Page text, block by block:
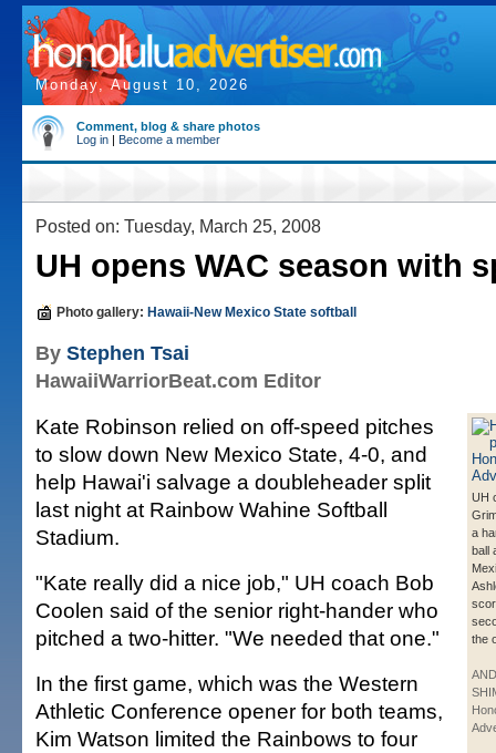
Monday, August 10, 2026
Comment, blog & share photos
Log in | Become a member
Posted on: Tuesday, March 25, 2008
UH opens WAC season with
Photo gallery: Hawaii-New Mexico State softball
By Stephen Tsai
HawaiiWarriorBeat.com Editor
UH
a
ball
the
Kate Robinson relied on off-speed pitches
to slow down New Mexico State, 4-0, and
help Hawai'i salvage a doubleheader split
last night at Rainbow Wahine Softball
Stadium.
"Kate really did a nice job," UH coach Bob
Coolen said of the senior right-hander who
pitched a two-hitter. "We needed that one."
In the first game, which was the Western
Athletic Conference opener for both teams,
Kim Watson limited the Rainbows to four